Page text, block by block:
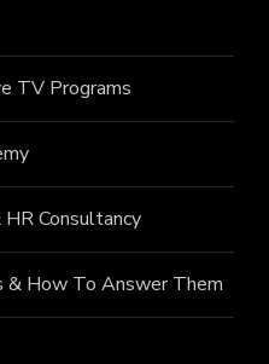
TV Programs
Consultancy
How To Answer Them